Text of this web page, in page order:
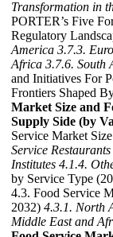
Transformation in
PORTER’s Five
Regulatory
America 3.7.3.
Africa 3.7.6. South
and Initiatives For
Frontiers Shaped
Market Size and
Supply Side (by
Service Market
Service Restaurants
Institutes 4.1.4.
by Service Type
4.3. Food Service
2032) 4.3.1. North
Middle East and